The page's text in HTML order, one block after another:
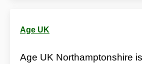
Age UK
Age UK Northamptonshire